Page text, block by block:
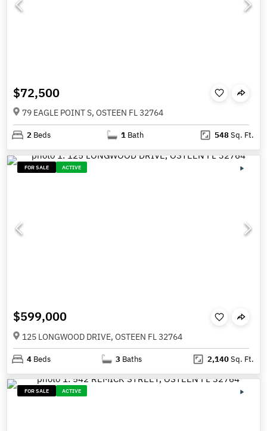
$72,500
79 EAGLE POINT S, OSTEEN FL 32764
2 Beds 1 Bath 548Sq. Ft.
FOR SALE ACTIVE
$599,000
125 LONGWOOD DRIVE, OSTEEN FL 32764
4 Beds 3 Baths 2,140Sq. Ft.
FOR SALE ACTIVE